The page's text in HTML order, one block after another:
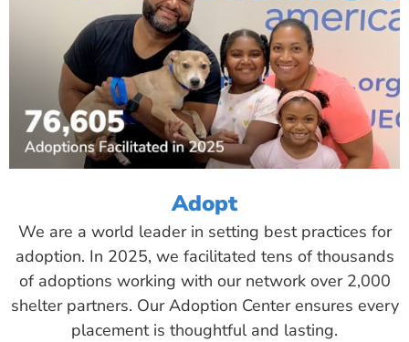
Adopt
We are a world leader in setting best practices for
adoption. In 2025, we facilitated tens of thousands
of adoptions working with our network over 2,000
shelter partners. Our Adoption Center ensures every
placement is thoughtful and lasting.